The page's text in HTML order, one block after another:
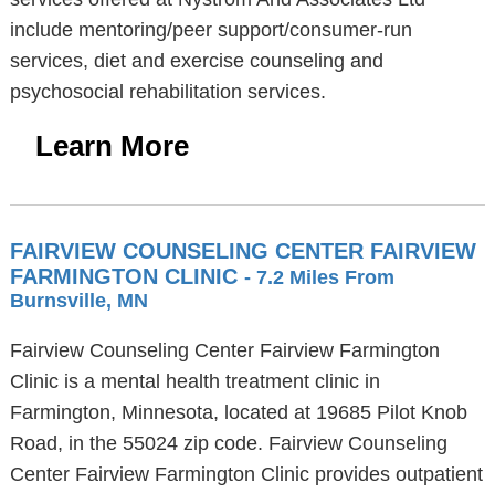
include mentoring/peer support/consumer-run
services, diet and exercise counseling and
psychosocial rehabilitation services.
Learn More
FAIRVIEW COUNSELING CENTER FAIRVIEW
FARMINGTON CLINIC - 7.2 Miles From
Burnsville, MN
Fairview Counseling Center Fairview Farmington
Clinic is a mental health treatment clinic in
Farmington, Minnesota, located at 19685 Pilot Knob
Road, in the 55024 zip code. Fairview Counseling
Center Fairview Farmington Clinic provides outpatient